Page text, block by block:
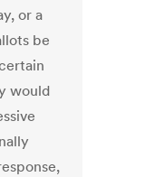
or a
be
would